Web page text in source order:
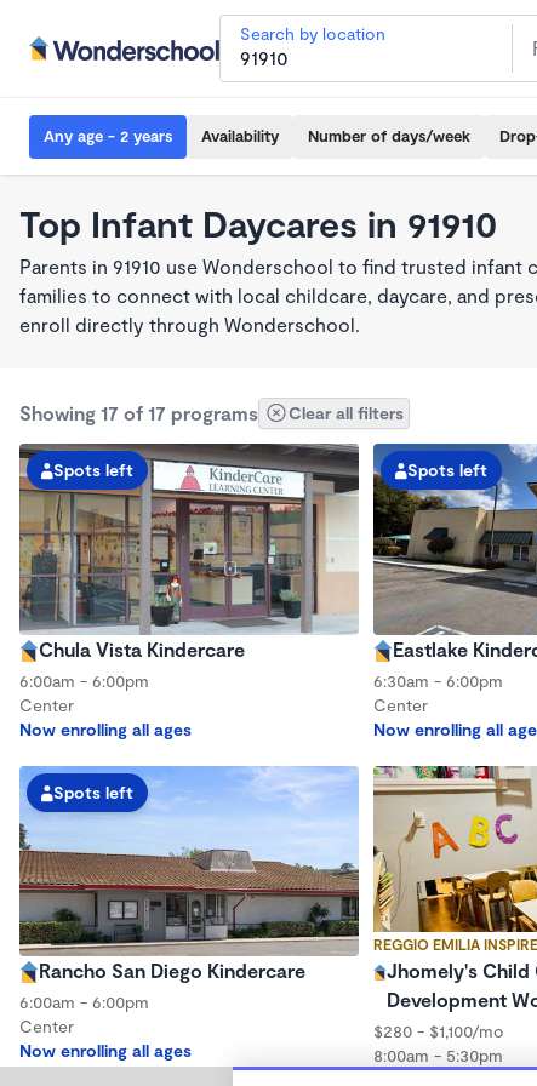
Search by location
Any age - 2 years Availability Number of days/week
Top Infant Daycares in 91910
Parents in 91910 use Wonderschool to find trusted
families to connect with local childcare, daycare, and
enroll directly through Wonderschool.
Showing 17 of 17 programs Clear all filters
Spots left
Chula Vista Kindercare
6:00am - 6:00pm
Center
Now enrolling all ages
Spots left
Eastlake
6:30am - 6:00pm
Center
Now enrolling all
Spots left
Rancho San Diego Kindercare
6:00am - 6:00pm
Center
Now enrolling all ages
REGGIO EMILIA
Jhomely's Child
Development
$280 - $1,100/mo
8:00am - 5:30pm